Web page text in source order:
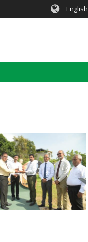
English